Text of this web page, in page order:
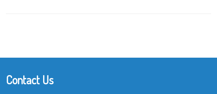
Contact Us